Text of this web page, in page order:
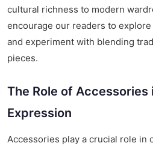
cultural richness to modern
encourage our readers to
and experiment with blending
pieces.
The Role of Accessories
Expression
Accessories play a crucial role in